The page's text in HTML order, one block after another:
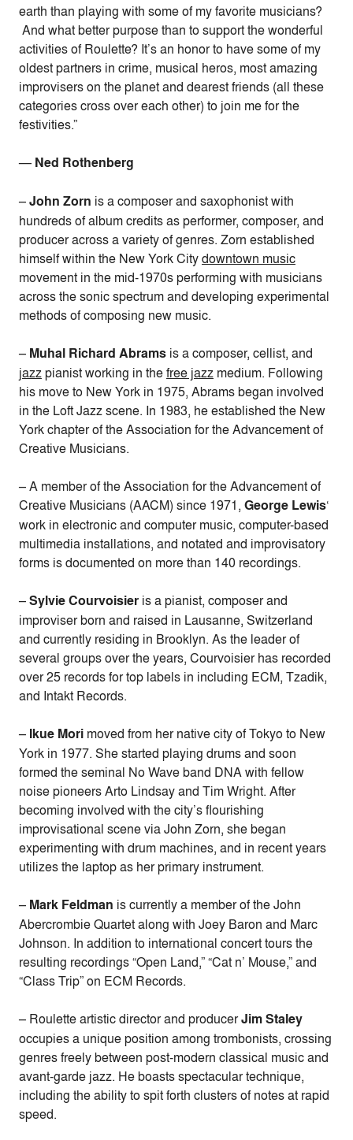
earth than playing with some of my favorite musicians?
And what better purpose than to support the wonderful
activities of Roulette? It’s an honor to have some of my
oldest partners in crime, musical heros, most amazing
improvisers on the planet and dearest friends (all these
categories cross over each other) to join me for the
festivities.”
— Ned Rothenberg
–John Zorn is acomposer and saxophonist with
hundreds of album credits as performer, composer, and
producer across a variety of genres. Zorn established
himself within the New York Citydowntown music
movement in the mid-1970s performing with musicians
across the sonic spectrum and developing experimental
methods of composing new music.
– Muhal Richard Abrams is a composer, cellist, and
jazzpianist working in thefree jazz medium. Following
his move to New York in 1975, Abrams began involved
in the Loft Jazz scene. In 1983, he established the New
York chapter of the Association for the Advancement of
Creative Musicians.
– A member of the Association for the Advancement of
Creative Musicians (AACM) since 1971, George Lewis‘
work in electronic and computer music, computer-based
multimedia installations, and notated and improvisatory
forms is documented on more than 140 recordings.
–Sylvie Courvoisier is a pianist, composer and
improviser born and raised in Lausanne, Switzerland
and currently residing in Brooklyn. As the leader of
several groups over the years, Courvoisier has recorded
over 25 records for top labels in including ECM, Tzadik,
and Intakt Records.
– Ikue Mori moved from her native city of Tokyo to New
York in 1977. She started playing drums and soon
formed the seminal No Wave band DNA with fellow
noise pioneers Arto Lindsay and Tim Wright. After
becoming involved with the city’s flourishing
improvisational scene via John Zorn, she began
experimenting with drum machines, and in recent years
utilizes the laptop as her primary instrument.
– Mark Feldman is currently a member of the John
Abercrombie Quartet along with Joey Baron and Marc
Johnson. In addition to international concert tours the
resulting recordings “Open Land,” “Cat n’ Mouse,” and
“Class Trip” on ECM Records.
– Roulette artistic director and producerJim Staley
occupies a unique position among trombonists, crossing
genres freely between post-modern classical music and
avant-garde jazz. He boasts spectacular technique,
including the ability to spit forth clusters of notes at rapid
speed.